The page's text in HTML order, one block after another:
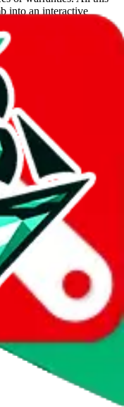
into an interactive
declarations.
mulebuy
ponybuy
shipping companies,
agent to improve
because people sign
free for you, but it
Thank you!